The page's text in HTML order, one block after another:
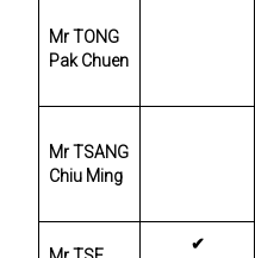
Mr TONG
Pak Chuen
Mr TSANG
Chiu Ming
✔